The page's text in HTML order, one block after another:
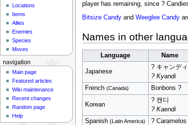
player has remaining, since ?
Bitsize Candyand Weeglee Candy
Names in other
Language Name
Japanese
? キャンディ
? Kyandi
French (Canada) Bonbons ?
Korean
? 캔디
? Kaendi
Spanish (Latin America) ? Caramelos
Locations
Items
Allies
Enemies
Species
Moves
navigation
Main page
Featured articles
Wiki maintenance
Recent changes
Random page
Help